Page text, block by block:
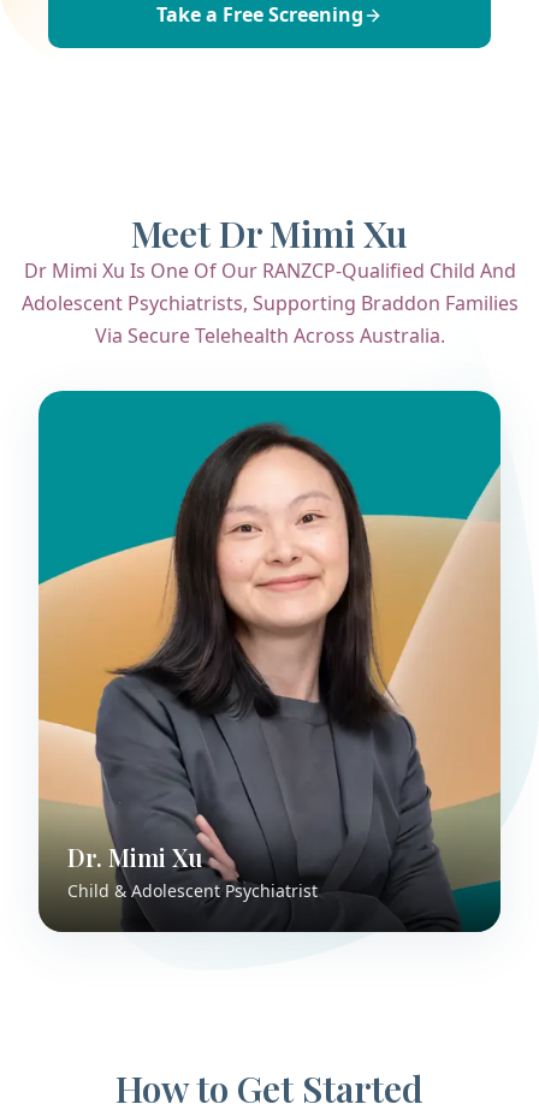
Take a Free Screening
Meet Dr Mimi Xu
Dr Mimi Xu Is One Of Our RANZCP-Qualified Child And
Adolescent Psychiatrists, Supporting Braddon Families
Via Secure Telehealth Across Australia.
Dr. Mimi Xu
Child & Adolescent Psychiatrist
Dr. Mimi Xu
Child & Adolescent Psychiatrist
How to Get Started